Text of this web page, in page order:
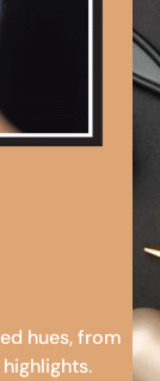
hues, from